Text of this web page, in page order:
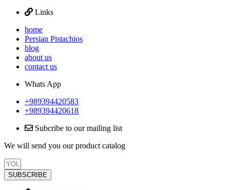
Links
home
Persian Pistachios
blog
about us
contact us
Whats App
+989394420583
+989394420618
Subcribe to our mailing list
We will send you our product catalog
SUBSCRIBE